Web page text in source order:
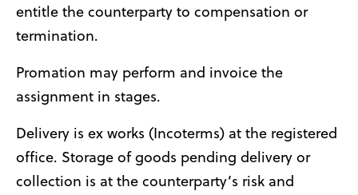
entitle the counterparty to compensation or
termination.
Promation may perform and invoice the
assignment in stages.
Delivery is ex works (Incoterms) at the registered
office. Storage of goods pending delivery or
collection is at the counterparty’s risk and